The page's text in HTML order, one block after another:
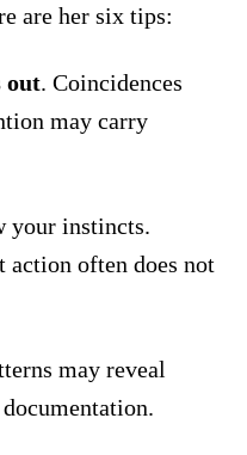
are her six tips:
out. Coincidences
may carry
your instincts.
action often does not
may reveal